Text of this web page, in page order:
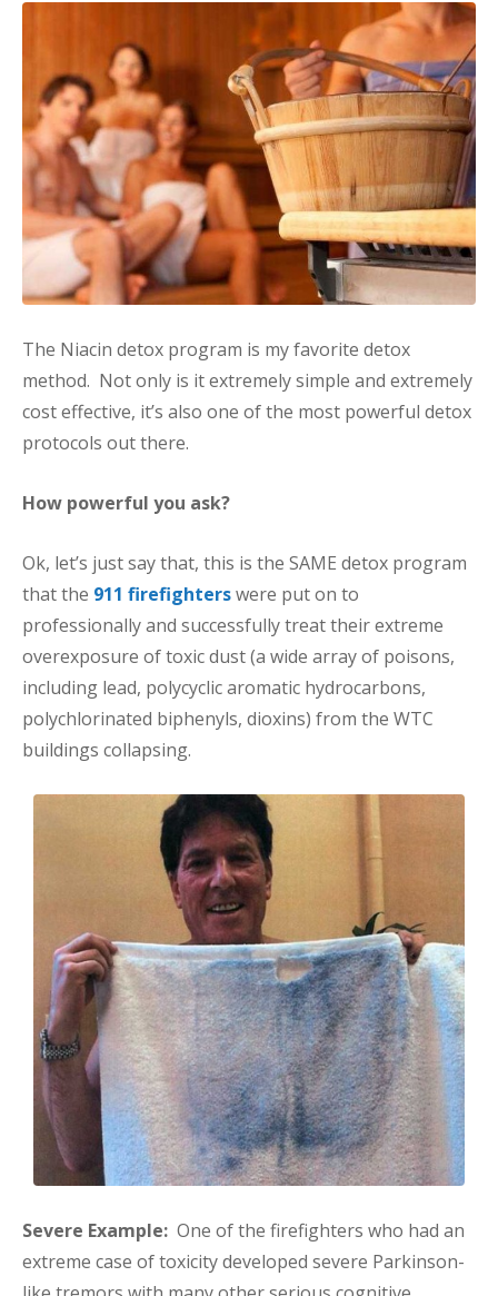
The Niacin detox program is my favorite detox
method. Not only is it extremely simple and extremely
cost effective, it’s also one of the most powerful detox
protocols out there.
How powerful you ask?
Ok, let’s just say that, this is the SAME detox program
that the 911 firefighterswere put on to
professionally and successfully treat their extreme
overexposure of toxic dust (a wide array of poisons,
including lead, polycyclic aromatic hydrocarbons,
polychlorinated biphenyls, dioxins) from the WTC
buildings collapsing.
Severe Example: One of the firefighters who had an
extreme case of toxicity developed severe Parkinson-